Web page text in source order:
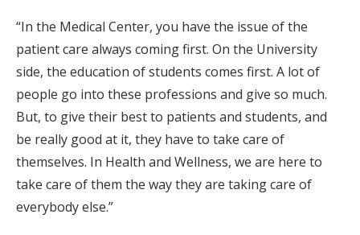
“In the Medical Center, you have the issue of the
patient care always coming first. On the University
side, the education of students comes first. A lot of
people go into these professions and give so much.
But, to give their best to patients and students, and
be really good at it, they have to take care of
themselves. In Health and Wellness, we are here to
take care of them the way they are taking care of
everybody else.”